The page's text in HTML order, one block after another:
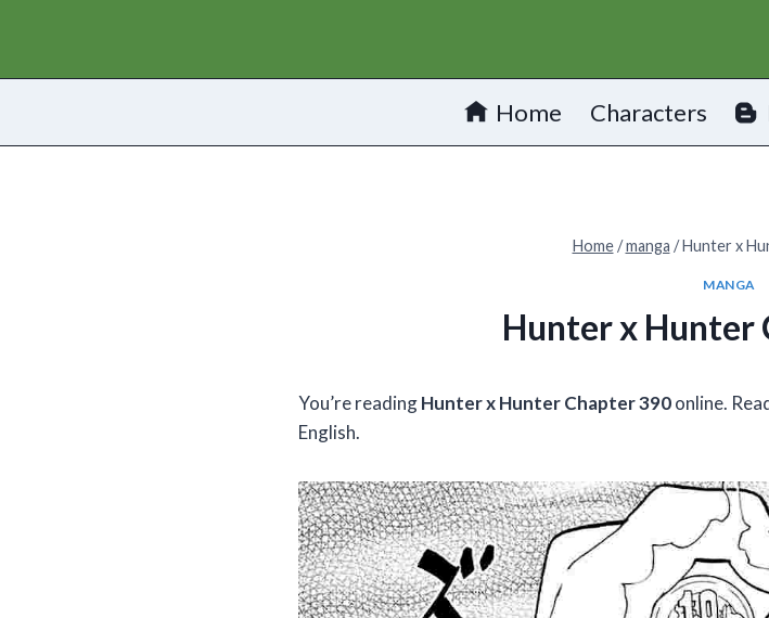
Home Characters
Home / manga / Hunter x
MANGA
Hunter x Hunter
You’re readingHunter x Hunter Chapter 390online.
English.